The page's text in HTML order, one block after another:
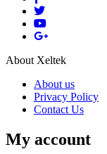
About Xeltek
About us
Privacy Policy
Contact Us
My account